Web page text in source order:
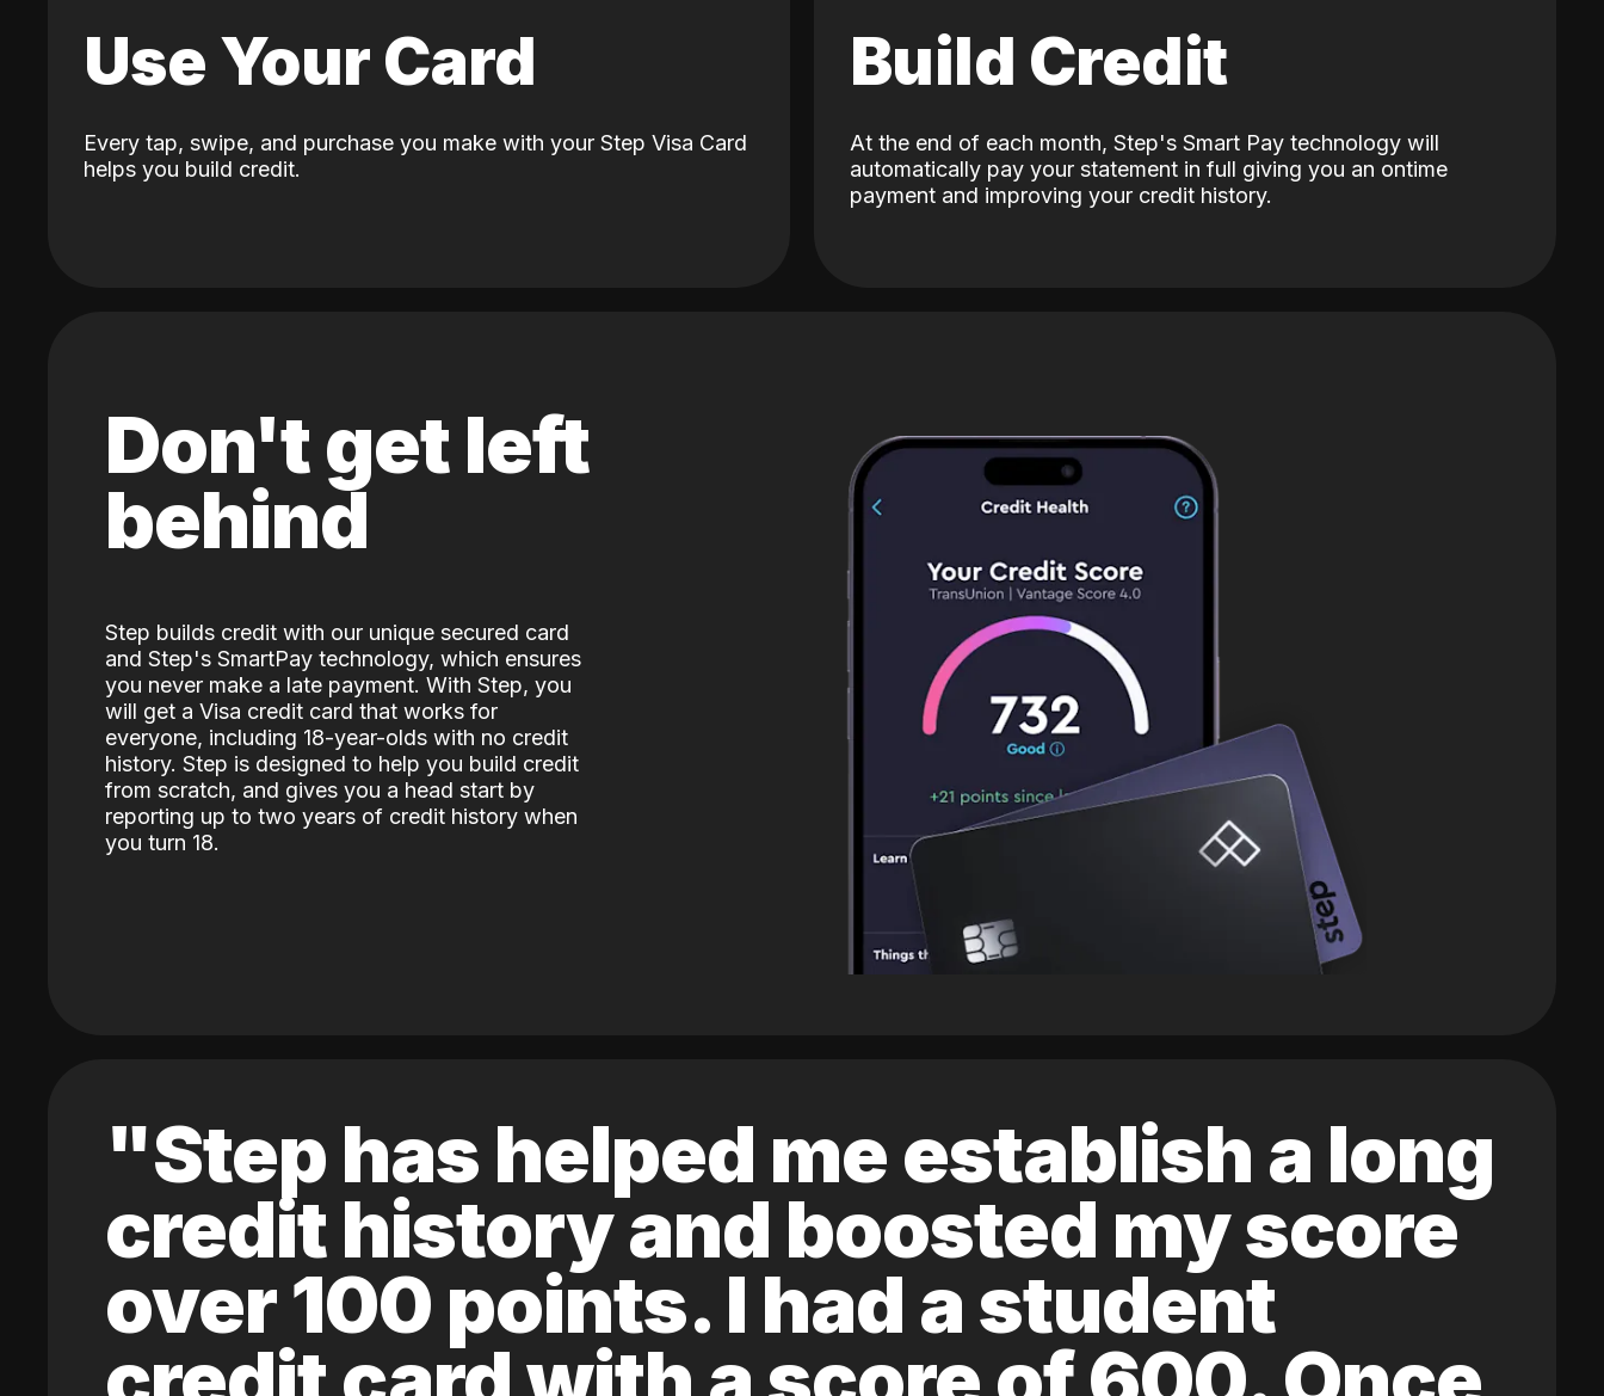
Use Your Card
Every tap, swipe, and purchase you make with your Step Visa Card
helps you build credit.
Build Credit
At the end of each month, Step's Smart Pay technology will
automatically pay your statement in full giving you an ontime
payment and improving your credit history.
Don't get left
behind
Step builds credit with our unique secured card
and Step's SmartPay technology, which ensures
you never make a late payment. With Step, you
will get a Visa credit card that works for
everyone, including 18-year-olds with no credit
history. Step is designed to help you build credit
from scratch, and gives you a head start by
reporting up to two years of credit history when
you turn 18.
"Step has helped me establish a long
credit history and boosted my score
over 100 points. I had a student